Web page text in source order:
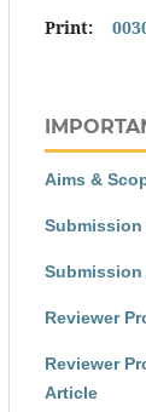
Print:
Aims &
Reviewer
Reviewer
Article